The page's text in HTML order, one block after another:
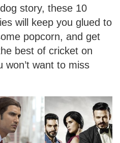
story, these 10
will keep you glued to
popcorn, and get
best of cricket on
want to miss